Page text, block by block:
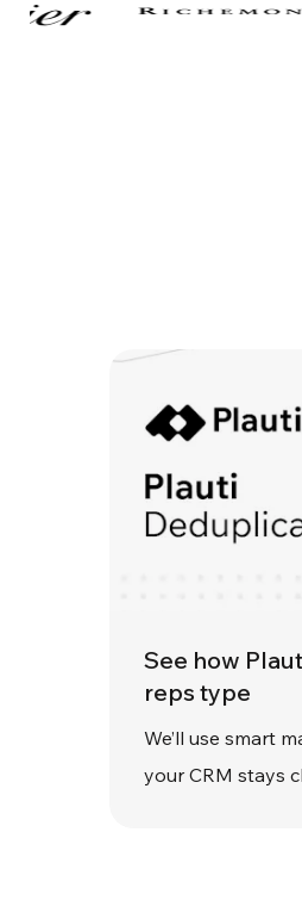
See how
reps type
We’ll use smart
your CRM stays